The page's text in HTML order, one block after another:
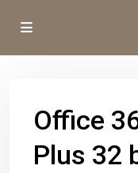
Office
Plus 32